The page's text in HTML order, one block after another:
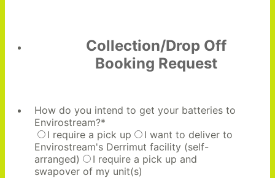
Collection/Drop Off
Booking Request
How do you intend to get your batteries to
Envirostream?*
I require a pick up
I want to deliver to
Envirostream's Derrimut facility (self-
arranged)
I require a pick up and
swapover of my unit(s)